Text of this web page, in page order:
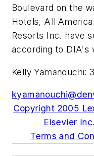
Boulevard on the
Hotels, All
Resorts Inc. have
according to DIA's
Kelly Yamanouchi:
Copyright 2005
Elsevier
Terms and